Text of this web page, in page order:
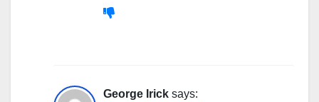
George Irick says: